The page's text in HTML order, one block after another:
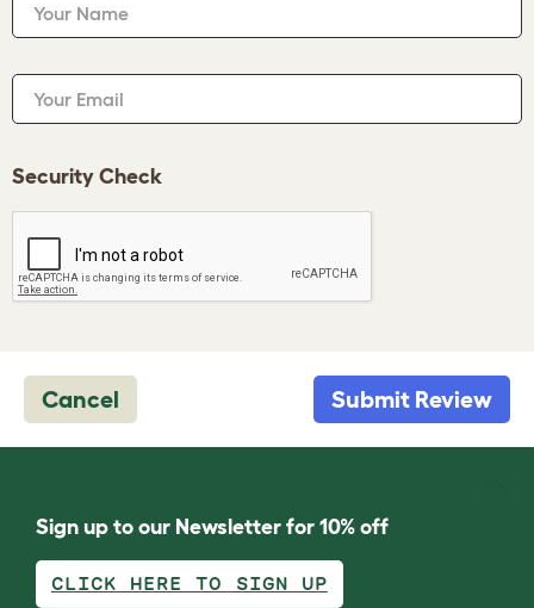
Your Name
Your Email
Security Check
Cancel Submit Review
Sign up to our Newsletter for 10% off
CLICK HERE TO SIGN UP